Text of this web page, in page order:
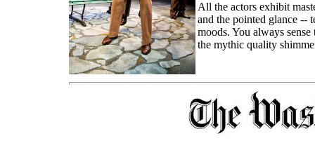
All the actors exhibit
and the pointed glance --
moods. You always
the mythic quality